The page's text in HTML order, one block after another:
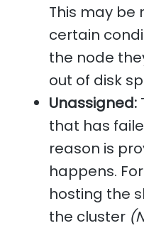
This may be
certain
the node
out of disk
Unassigned:
that has
reason is
happens.
hosting the
the cluster